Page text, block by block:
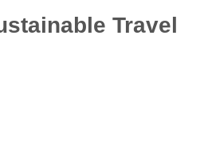
Travel